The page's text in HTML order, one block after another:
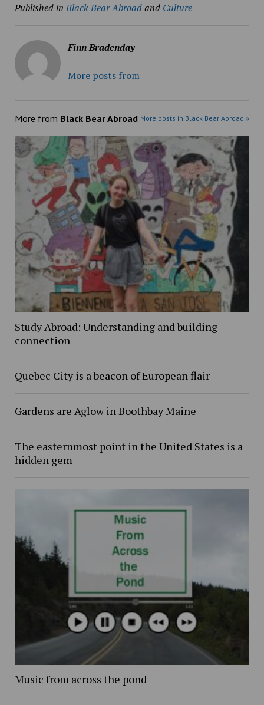
Published in Black Bear Abroadand Culture
Finn Bradenday
More posts from
More from Black Bear Abroad More posts in Black Bear Abroad »
Study Abroad: Understanding and building
connection
Quebec City is a beacon of European flair
Gardens are Aglow in Boothbay Maine
The easternmost point in the United States is a
hidden gem
Music from across the pond